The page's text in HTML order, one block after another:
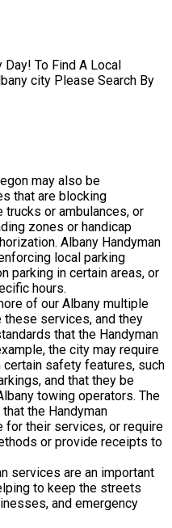
To Find A Local
city Please Search By
may also be
that are blocking
or ambulances, or
zones or handicap
Albany Handyman
local parking
parking in certain areas, or
hours.
of our Albany multiple
these services, and they
that the Handyman
the city may require
safety features, such
and that they be
towing operators. The
the Handyman
for their services, or require
or provide receipts to
services are an important
to keep the streets
and emergency